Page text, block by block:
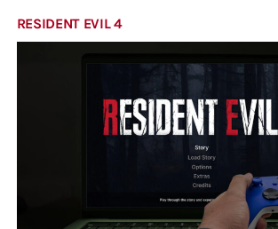
RESIDENT EVIL 4